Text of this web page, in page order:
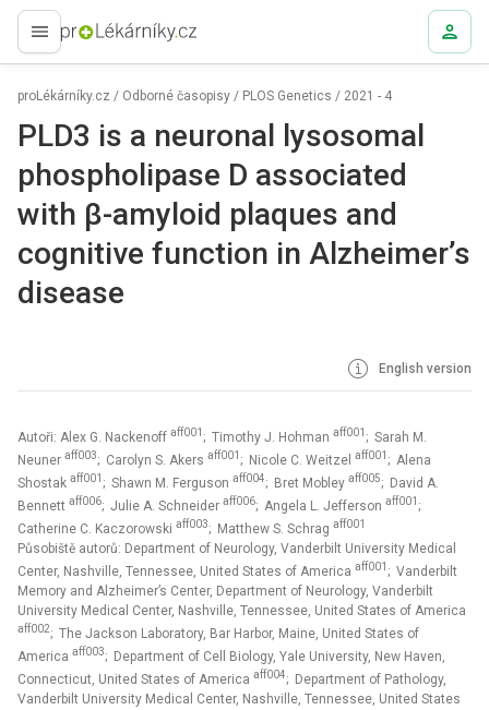
proLékaře.cz
proLékárníky.cz / Odborné časopisy / PLOS Genetics / 2021 - 4
PLD3 is a neuronal lysosomal
phospholipase D associated
with β-amyloid plaques and
cognitive function in Alzheimer’s
disease
English version
Autoři: Alex G. Nackenoff aff001 ; Timothy J. Hohman aff001 ; Sarah M.
Neuner aff003; Carolyn S. Akers aff001 ; Nicole C. Weitzel aff001 ; Alena
Shostak aff001 ; Shawn M. Ferguson aff004; Bret Mobley aff005; David A.
Bennett aff006; Julie A. Schneider aff006; Angela L. Jefferson aff001 ;
Catherine C. Kaczorowski aff003; Matthew S. Schrag aff001
Působiště autorů: Department of Neurology, Vanderbilt University Medical
Center, Nashville, Tennessee, United States of America aff001 ; Vanderbilt
Memory and Alzheimer’s Center, Department of Neurology, Vanderbilt
University Medical Center, Nashville, Tennessee, United States of America
aff002; The Jackson Laboratory, Bar Harbor, Maine, United States of
America aff003; Department of Cell Biology, Yale University, New Haven,
Connecticut, United States of America aff004; Department of Pathology,
Vanderbilt University Medical Center, Nashville, Tennessee, United States